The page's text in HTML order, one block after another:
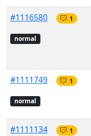
#1116580
normal
1
#1111749
normal
1
#1111134 1